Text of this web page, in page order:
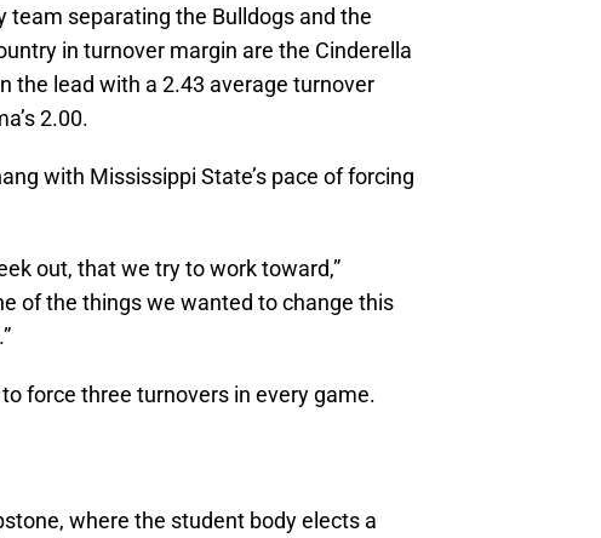
team separating the Bulldogs and the
in turnover margin are the Cinderella
the lead with a 2.43 average turnover
2.00.
with Mississippi State’s pace of forcing
out, that we try to work toward,”
of the things we wanted to change this
force three turnovers in every game.
where the student body elects a